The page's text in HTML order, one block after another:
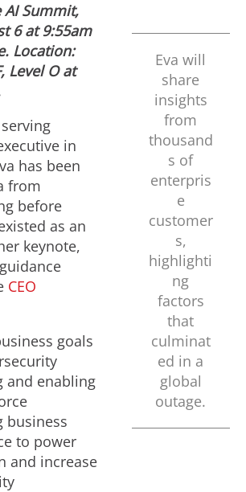
Eva will
share
insights
from
thousand
s of
enterpris
e
customer
s,
highlighti
ng
factors
that
culminat
ed in a
global
outage.
AI Summit,
6at9:55am
Location:
Level O at
in
has been
from
before
as an
keynote,
CEO
goals
and enabling
business
to power
and increase